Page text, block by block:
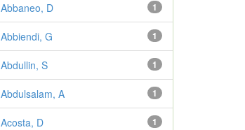
1
Abbaneo, D
1
Abbiendi, G
1
Abdullin, S
1
Abdulsalam, A
1
Acosta, D